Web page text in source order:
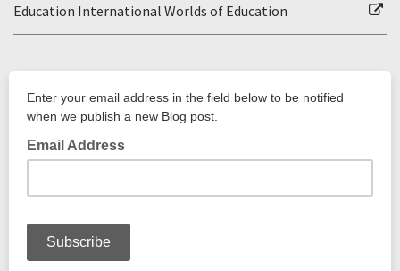
Education International Worlds of Education